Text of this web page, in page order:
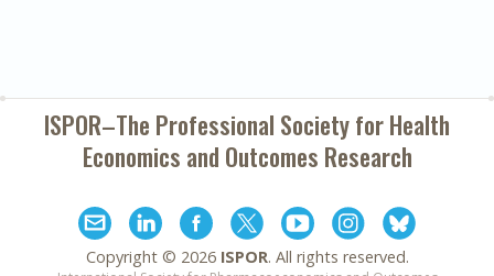
ISPOR–The Professional Society forHealth
Economics and Outcomes Research
Copyright © 2026 ISPOR. All rights reserved.